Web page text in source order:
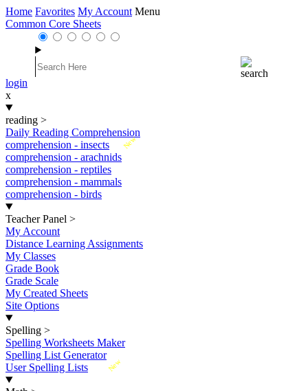
Home Favorites My Account Menu
Common Core Sheets
login
x
reading >
Daily Reading Comprehension
New
comprehension - insects
comprehension - arachnids
comprehension - reptiles
comprehension - mammals
comprehension - birds
Teacher Panel >
My Account
Distance Learning Assignments
My Classes
Grade Book
Grade Scale
My Created Sheets
Site Options
Spelling >
Spelling Worksheets Maker
Spelling List Generator
New
User Spelling Lists